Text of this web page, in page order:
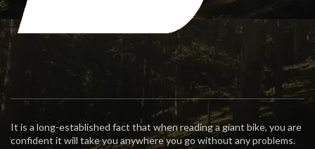
It is a long-established fact that when reading a giant bike, you are
confident it will take you anywhere you go without any problems.